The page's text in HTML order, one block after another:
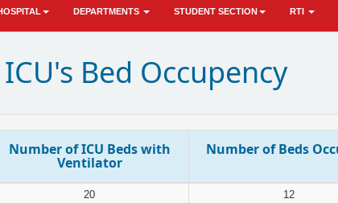
DEPARTMENTS STUDENT SECTION RTI
ICU's Bed Occupency
Number of ICU Beds with
Ventilator
Number of Beds
20 12